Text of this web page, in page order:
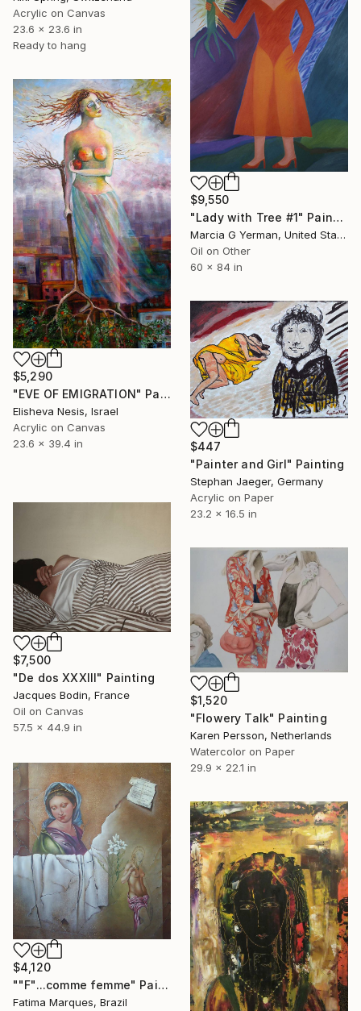
Acrylic on Canvas
23.6 x 23.6 in
Ready to hang
$9,550
"Lady with Tree #1" Painting
Marcia G Yerman, United States
Oil on Other
60 x 84 in
$5,290
"EVE OF EMIGRATION" Painting
Elisheva Nesis, Israel
Acrylic on Canvas
23.6 x 39.4 in
$447
"Painter and Girl" Painting
Stephan Jaeger, Germany
Acrylic on Paper
23.2 x 16.5 in
$7,500
"De dos XXXIII" Painting
Jacques Bodin, France
Oil on Canvas
57.5 x 44.9 in
$1,520
"Flowery Talk" Painting
Karen Persson, Netherlands
Watercolor on Paper
29.9 x 22.1 in
$4,120
""F"...comme femme" Painting
Fatima Marques, Brazil